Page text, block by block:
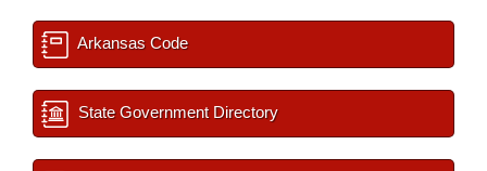
Arkansas Code
State Government Directory